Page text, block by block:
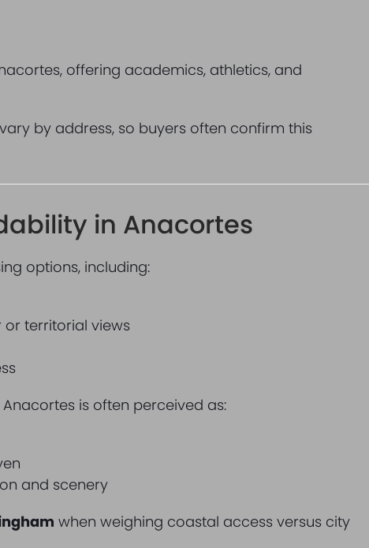
offering academics, athletics, and
by address, so buyers often confirm this
in Anacortes
options, including:
or territorial views
is often perceived as:
and scenery
when weighing coastal access versus city